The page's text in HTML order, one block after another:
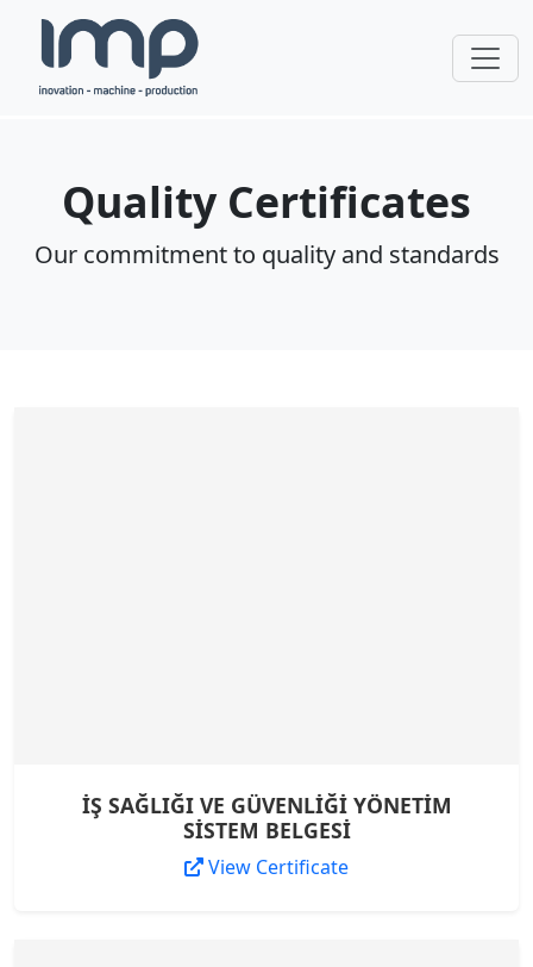
Quality Certificates
Our commitment to quality and standards
İŞ SAĞLIĞI VE GÜVENLİĞİ YÖNETİM
SİSTEM BELGESİ
View Certificate